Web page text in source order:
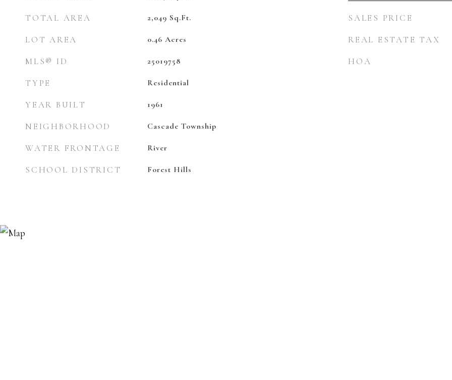
TOTAL AREA 2,049 Sq.Ft.
LOT AREA 0.46 Acres
MLS® ID 25019758
TYPE Residential
YEAR BUILT 1961
NEIGHBORHOOD Cascade Township
WATER FRONTAGE River
SCHOOL DISTRICT Forest Hills
SALES PRICE
REAL ESTATE TAX
HOA